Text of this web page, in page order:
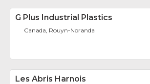
G Plus Industrial Plastics
Canada, Rouyn-Noranda
Les Abris Harnois